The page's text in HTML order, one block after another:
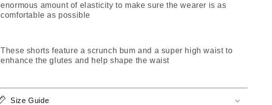
enormous amount of elasticity to make sure the wearer is as
comfortable as possible
These shorts feature a scrunch bum and a super high waist to
enhance the glutes and help shape the waist
Size Guide